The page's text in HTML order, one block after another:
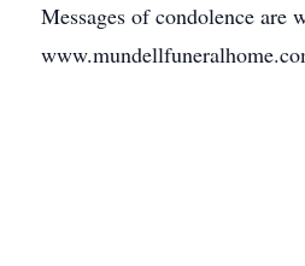
Messages of condolence are